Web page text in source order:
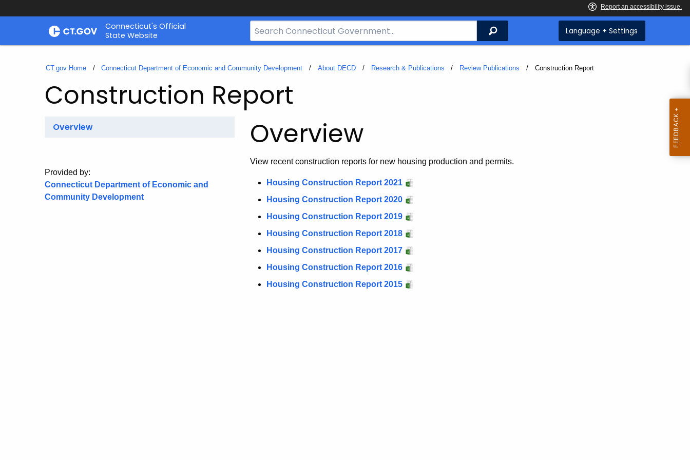
Skip
Connecticut's Official
State Website
Search
Bar
CT.gov
Search Language + Settings
CT.gov Home Connecticut Department of Economic and Community Development About DECD Research & Publications Review Publications Current:
Construction Report
Construction Report
Overview
Provided by:
Connecticut Department of Economic and
Community Development
Overview
View recent construction reports for new housing production and permits.
Housing Construction Report 2021
Housing Construction Report 2020
Housing Construction Report 2019
Housing Construction Report 2018
Housing Construction Report 2017
Housing Construction Report 2016
Housing Construction Report 2015